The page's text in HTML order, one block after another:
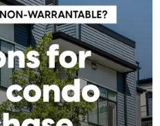
worked with. thank you for being
February 20, 2026